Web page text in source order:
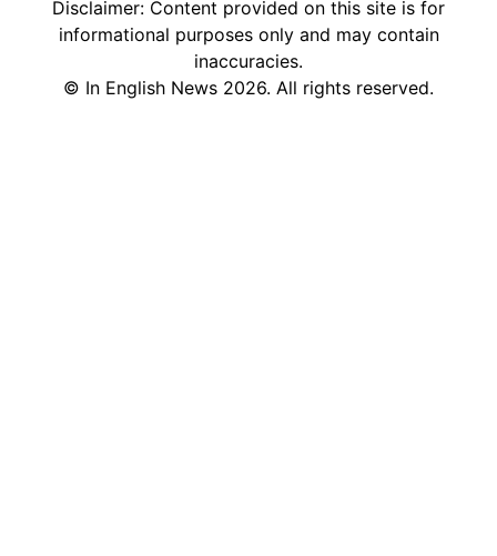
Disclaimer: Content provided on this site is for
informational purposes only and may contain
inaccuracies.
© In English News 2026. All rights reserved.